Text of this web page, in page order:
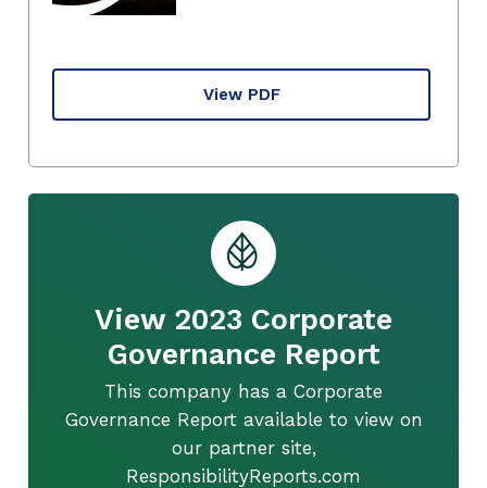
View PDF
View 2023 Corporate
Governance Report
This company has a Corporate
Governance Report available to view on
our partner site,
ResponsibilityReports.com